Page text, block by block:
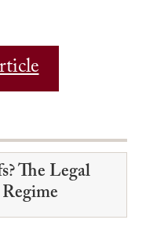
The Legal